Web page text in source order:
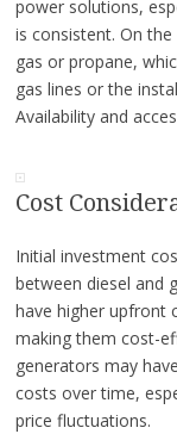
power solutions,
is consistent. On
gas or propane,
gas lines or the
Availability and
Cost
Initial investment
between diesel and
have higher upfront
making them cost-
generators may
costs over time,
price fluctuations.